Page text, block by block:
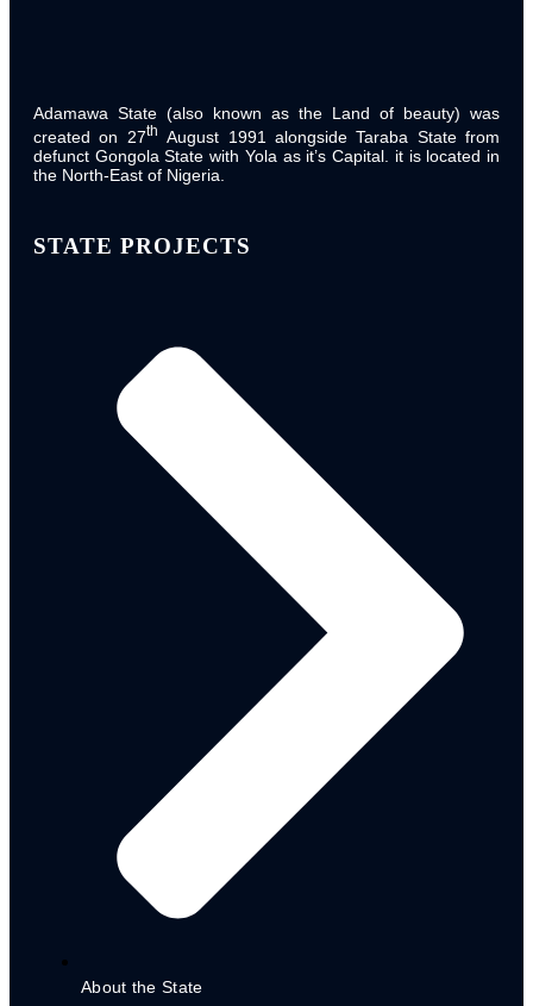
ADSPC Leadership
Executive Chairman
Permanent Secretary
Directors
Adamawa Planning Commission
Directorate
Adamawa State (also known as the Land of beauty) was
created on 27th
August 1991 alongside Taraba State from
defunct Gongola State with Yola as it’s Capital. it is located in
the North-East of Nigeria.
STATE PROJECTS
About the State